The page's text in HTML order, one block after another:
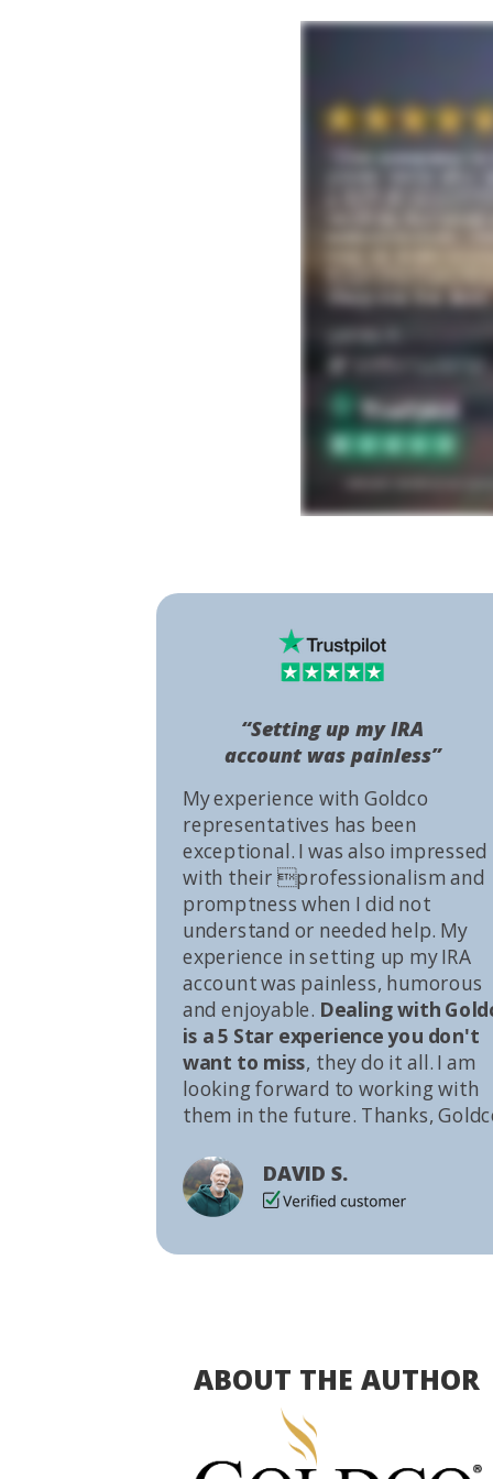
My experience with Goldco
representatives has been
exceptional. I was also impressed
with their professionalism and
promptness when I did not
understand or needed help. My
experience in setting up my IRA
account was painless, humorous
and enjoyable. Dealing with
is a 5 Star experience you don't
want to miss, they do it all. I am
looking forward to working with
them in the future. Thanks,
DAVID S.
“Setting up my IRA
account was painless”
ABOUT THE AUTHOR